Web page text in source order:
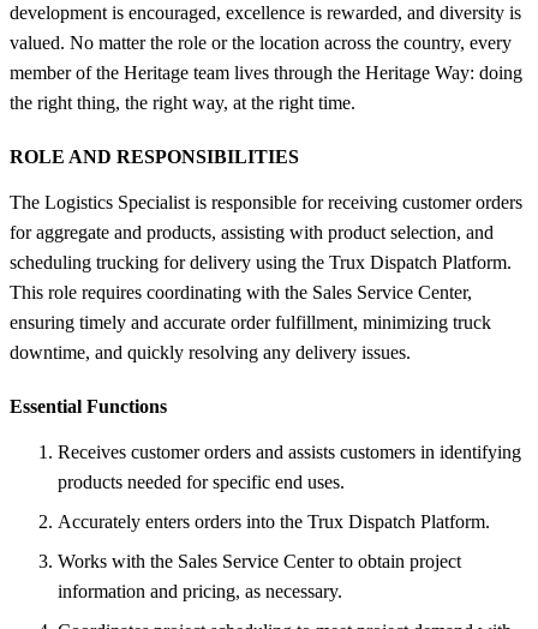
development is encouraged, excellence is rewarded, and diversity is
valued. No matter the role or the location across the country, every
member of the Heritage team lives through the Heritage Way: doing
the right thing, the right way, at the right time.
ROLE AND RESPONSIBILITIES
The Logistics Specialist is responsible for receiving customer orders
for aggregate and products, assisting with product selection, and
scheduling trucking for delivery using the Trux Dispatch Platform.
This role requires coordinating with the Sales Service Center,
ensuring timely and accurate order fulfillment, minimizing truck
downtime, and quickly resolving any delivery issues.
Essential Functions
Receives customer orders and assists customers in identifying
products needed for specific end uses.
Accurately enters orders into the Trux Dispatch Platform.
Works with the Sales Service Center to obtain project
information and pricing, as necessary.